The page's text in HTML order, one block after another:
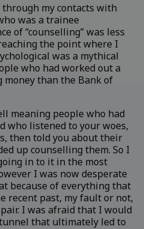
my contacts with
was a trainee
of “counselling” was less
the point where I
was a mythical
who had worked out a
than the Bank of
meaning people who had
who listened to your woes,
then told you about their
up counselling them. So I
in to it in the most
I was now desperate
because of everything that
recent past, my fault or not,
I was afraid that I would
that ultimately led to